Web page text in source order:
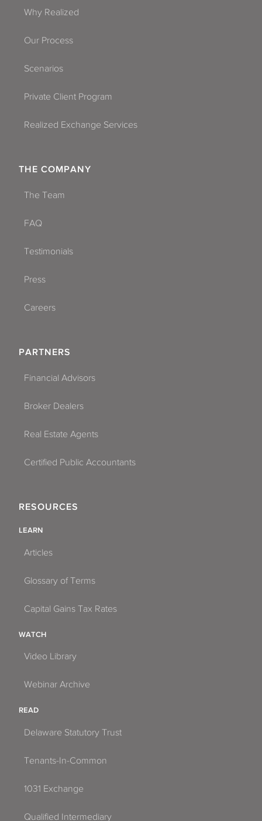
Why Realized
Our Process
Scenarios
Private Client Program
Realized Exchange Services
THE COMPANY
The Team
FAQ
Testimonials
Press
Careers
PARTNERS
Financial Advisors
Broker Dealers
Real Estate Agents
Certified Public Accountants
RESOURCES
LEARN
Articles
Glossary of Terms
Capital Gains Tax Rates
WATCH
Video Library
Webinar Archive
READ
Delaware Statutory Trust
Tenants-In-Common
1031 Exchange
Qualified Intermediary